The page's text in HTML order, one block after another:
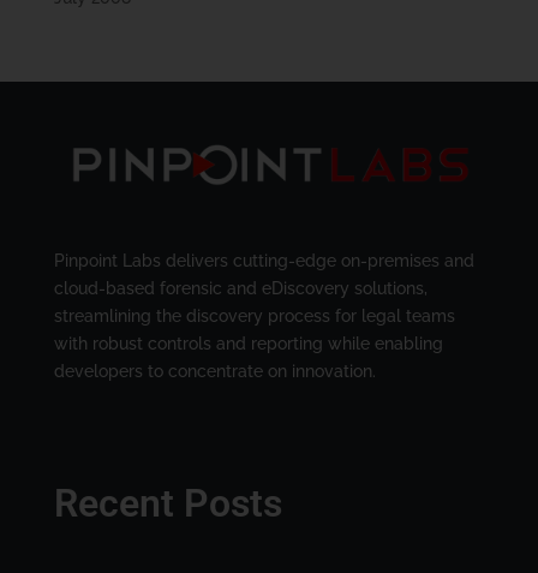
Pinpoint Labs delivers cutting-edge on-premises and
cloud-based forensic and eDiscovery solutions,
streamlining the discovery process for legal teams
with robust controls and reporting while enabling
developers to concentrate on innovation.
Recent Posts